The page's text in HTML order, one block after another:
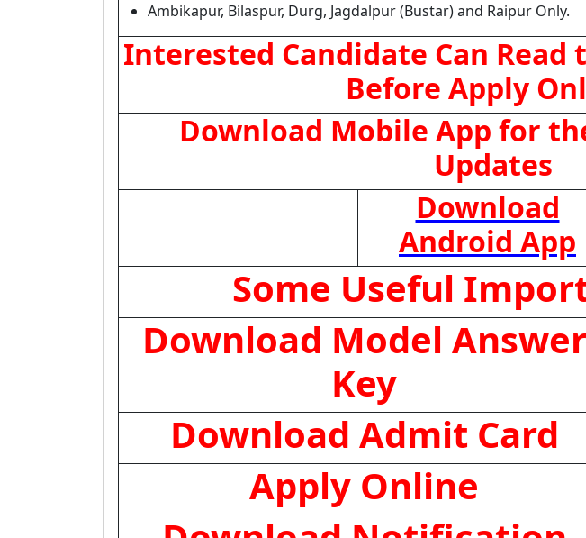
Ambikapur, Bilaspur, Durg, Jagdalpur (Bustar) and Raipur Only.
Interested Candidate Can
Before Apply
Download Mobile App for
Updates
Download
Android App
Some Useful
Download Model Answer
Key
Download Admit Card
Apply Online